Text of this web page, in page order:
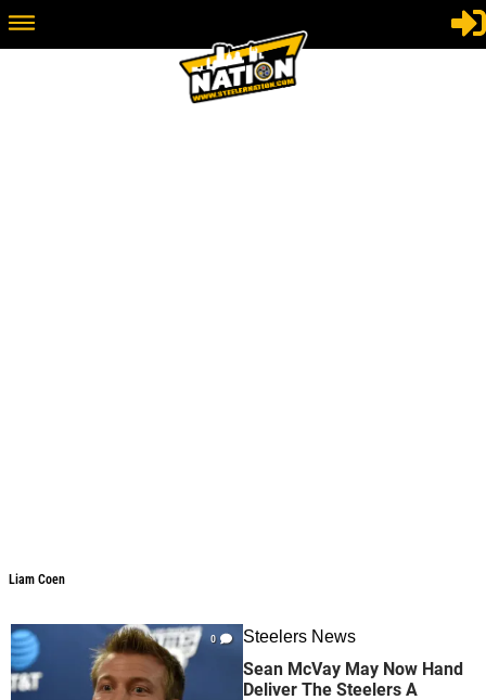
Liam Coen
0 Steelers News
Sean McVay May Now Hand
Deliver The Steelers A